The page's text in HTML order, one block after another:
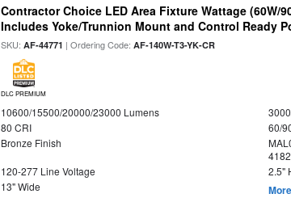
Contractor Choice LED Area Fixture Wattage (60W/
Includes Yoke/Trunnion Mount and Control Ready
SKU:AF-44771 | Ordering Code:AF-140W-T3-YK-CR
DLC PREMIUM
10600/15500/20000/23000 Lumens
80 CRI
60/
Bronze Finish
120-277 Line Voltage
2.5"
13" Wide